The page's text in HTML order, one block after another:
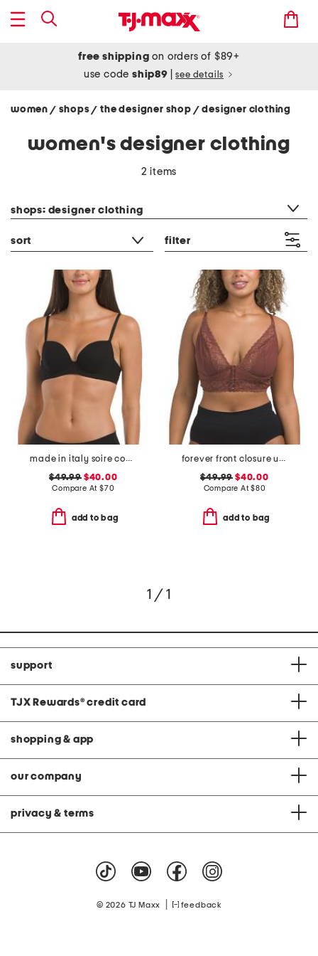
free shipping on orders of $89+
use codeship89 see details
women / shops/ the designer shop / designer clothing
women's designer clothing
2 items
shops: designer clothing
sort filter
made in italy soire confidence t-shirt bra
$49.99$40.00
Compare At $70
add to bag
forever front closure underwire racerback bra
$49.99 $40.00
Compare At$80
add to bag
1 / 1
support
TJX Rewards® credit card
shopping & app
our company
privacy & terms
© 2026 TJ Maxx feedback